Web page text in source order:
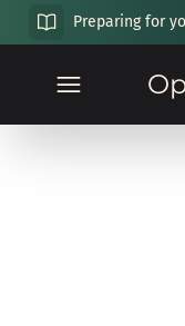
Preparing for